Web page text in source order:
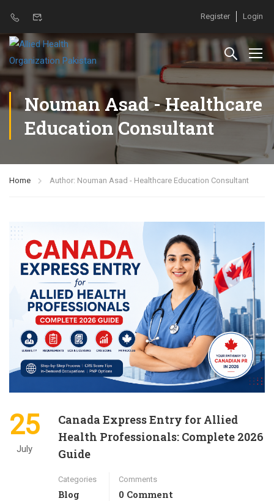
Register Login
Nouman Asad - Healthcare
Education Consultant
Home Author: Nouman Asad - Healthcare Education Consultant
25
July
Canada Express Entry for Allied
Health Professionals: Complete 2026
Guide
Categories
Blog
Comments
0 Comment